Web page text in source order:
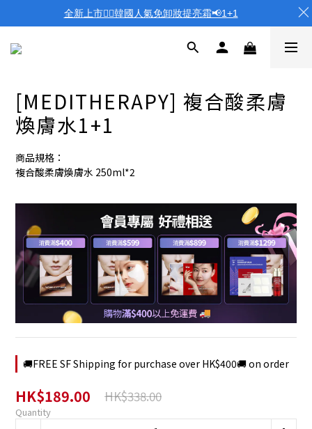
[MEDITHERAPY] 複合酸柔膚
煥膚水1+1
商品規格：
複合酸柔膚煥膚水 250ml*2
🚚FREE SF Shipping for purchase over HK$400🚚 on order
HK$189.00 HK$338.00
Quantity
全新上市❤️‍🔥韓國人氣免卸妝提亮霜📢1+1